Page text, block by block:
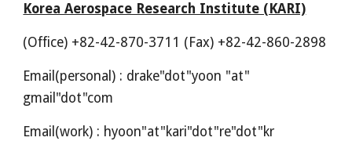
Korea Aerospace Research Institute (KARI)
(Office) +82-42-870-3711 (Fax) +82-42-860-2898
Email(personal) : drake"dot"yoon "at"
gmail"dot"com
Email(work) : hyoon"at"kari"dot"re"dot"kr